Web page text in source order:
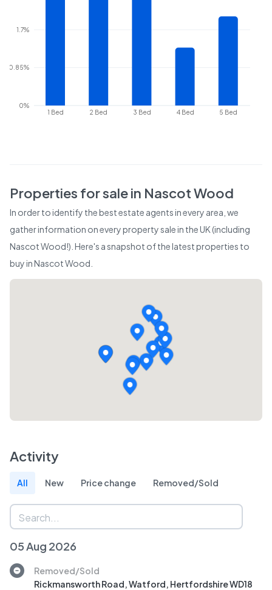
1 Bed 2 Bed 3 Bed 4 Bed 5 Bed
0%
0.85%
1.7%
Properties for sale in Nascot Wood
In order to identify the best estate agents in every area, we
gather information on every property sale in the UK (including
Nascot Wood!). Here's a snapshot of the latest properties to
buy inNascot Wood
Activity
All New Price change Removed/Sold
05 Aug 2026
Removed/Sold
Rickmansworth Road, Watford, Hertfordshire WD18